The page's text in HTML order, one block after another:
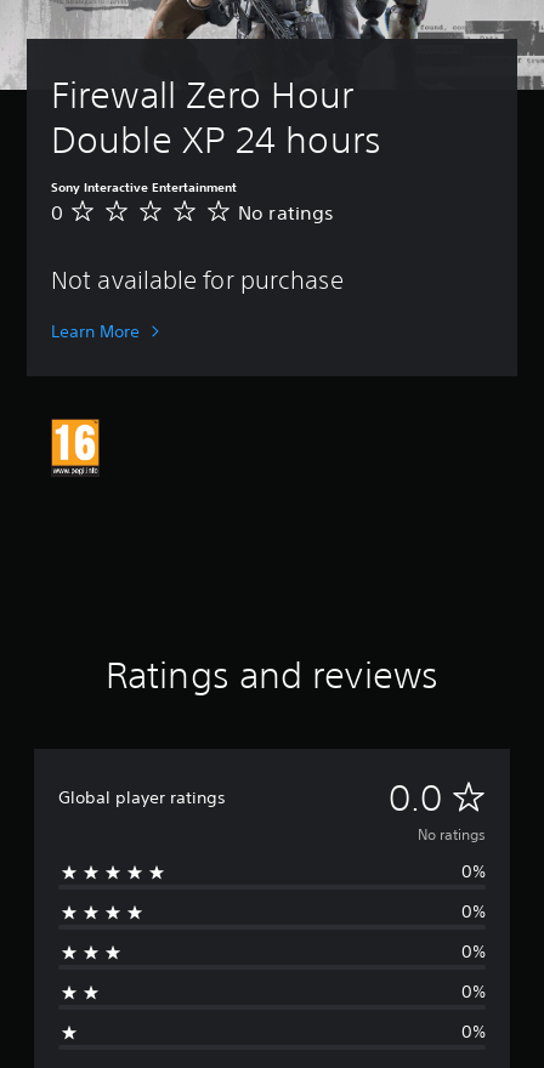
Firewall Zero Hour
Double XP 24 hours
Sony Interactive Entertainment
N
a
i
n
0 No ratings
Not available for purchase
Learn More
Ratings and reviews
Global player ratings 0.0 N
o
No ratings
0%
0%
0%
0%
0%